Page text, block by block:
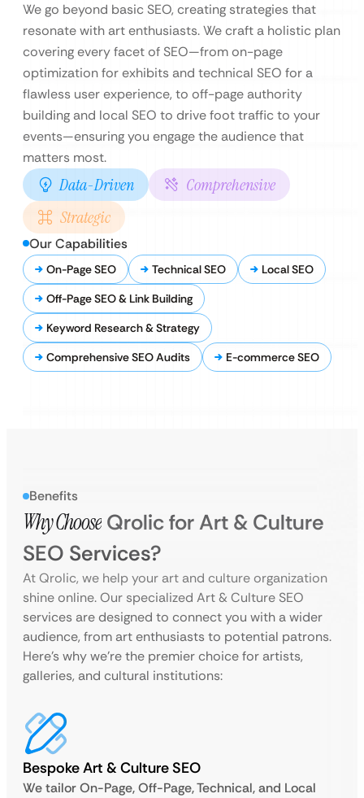
We go beyond basic SEO, creating strategies that
resonate with art enthusiasts. We craft a holistic plan
covering every facet of SEO—from on-page
optimization for exhibits and technical SEO for a
flawless user experience, to off-page authority
building and local SEO to drive foot traffic to your
events—ensuring you engage the audience that
matters most.
Data-Driven
Comprehensive
Strategic
Our Capabilities
On-Page SEO Technical SEO
Local SEO
Off-Page SEO & Link Building
Keyword Research & Strategy
Comprehensive SEO Audits
E-commerce SEO
Benefits
Why Choose Qrolic for Art & Culture
SEO Services?
At Qrolic, we help your art and culture organization
shine online. Our specialized Art & Culture SEO
services are designed to connect you with a wider
audience, from art enthusiasts to potential patrons.
Here’s why we’re the premier choice for artists,
galleries, and cultural institutions:
Bespoke Art & Culture SEO
We tailor On-Page, Off-Page, Technical, and Local